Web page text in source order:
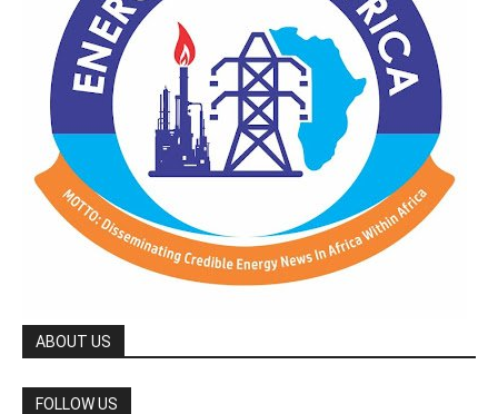
ABOUT US
FOLLOW US